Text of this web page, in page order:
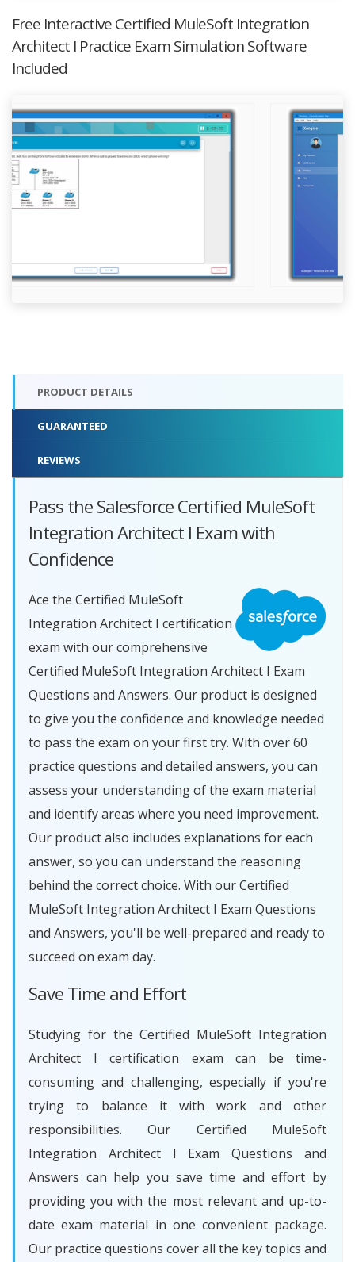
Free Interactive Certified MuleSoft Integration
Architect I Practice Exam Simulation Software
Included
PRODUCT DETAILS
GUARANTEED
REVIEWS
Pass the Salesforce Certified MuleSoft
Integration Architect I Exam with
Confidence
Ace the Certified MuleSoft
Integration Architect I certification
exam with our comprehensive
Certified MuleSoft Integration Architect I Exam
Questions and Answers. Our product is designed
to give you the confidence and knowledge needed
to pass the exam on your first try. With over 60
practice questions and detailed answers, you can
assess your understanding of the exam material
and identify areas where you need improvement.
Our product also includes explanations for each
answer, so you can understand the reasoning
behind the correct choice. With our Certified
MuleSoft Integration Architect I Exam Questions
and Answers, you'll be well-prepared and ready to
succeed on exam day.
Save Time and Effort
Studying for the Certified MuleSoft Integration
Architect I certification exam can be time-
consuming and challenging, especially if you're
trying to balance it with work and other
responsibilities. Our Certified MuleSoft
Integration Architect I Exam Questions and
Answers can help you save time and effort by
providing you with the most relevant and up-to-
date exam material in one convenient package.
Our practice questions cover all the key topics and